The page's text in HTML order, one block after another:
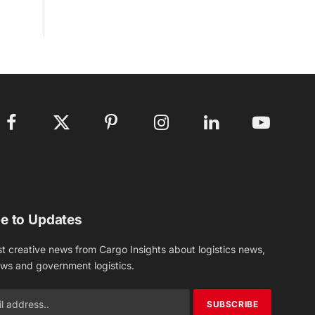
Facebook X
Pinterest Instagram LinkedIn YouTube
to Updates
creative news from Cargo Insights about logistics news,
and government logistics.